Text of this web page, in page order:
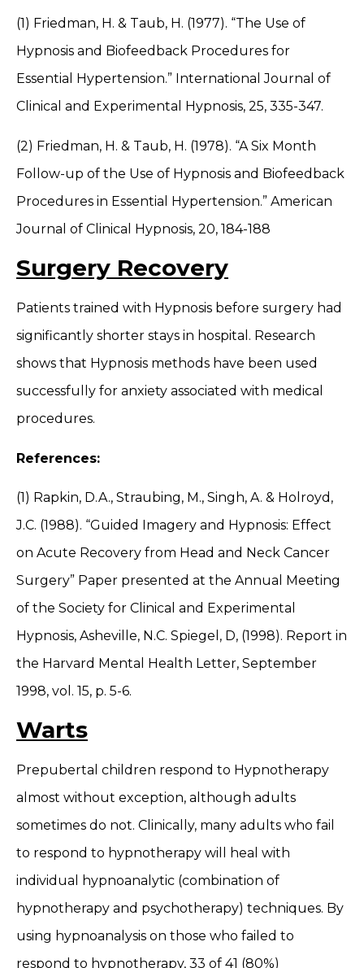
(1) Friedman, H. & Taub, H. (1977). “The Use of
Hypnosis and Biofeedback Procedures for
Essential Hypertension.” International Journal of
Clinical and Experimental Hypnosis, 25, 335-347.
(2) Friedman, H. & Taub, H. (1978). “A Six Month
Follow-up of the Use of Hypnosis and Biofeedback
Procedures in Essential Hypertension.” American
Journal of Clinical Hypnosis, 20, 184-188
Surgery Recovery
Patients trained with Hypnosis before surgery had
significantly shorter stays in hospital. Research
shows that Hypnosis methods have been used
successfully for anxiety associated with medical
procedures.
References:
(1) Rapkin, D.A., Straubing, M., Singh, A. & Holroyd,
J.C. (1988). “Guided Imagery and Hypnosis: Effect
on Acute Recovery from Head and Neck Cancer
Surgery” Paper presented at the Annual Meeting
of the Society for Clinical and Experimental
Hypnosis, Asheville, N.C. Spiegel, D, (1998). Report in
the Harvard Mental Health Letter, September
1998, vol. 15, p. 5-6.
Warts
Prepubertal children respond to Hypnotherapy
almost without exception, although adults
sometimes do not. Clinically, many adults who fail
to respond to hypnotherapy will heal with
individual hypnoanalytic (combination of
hypnotherapy and psychotherapy) techniques. By
using hypnoanalysis on those who failed to
respond to hypnotherapy, 33 of 41 (80%)